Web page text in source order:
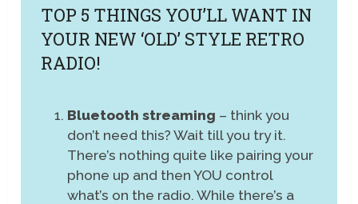
TOP 5 THINGS YOU’LL WANT IN
YOUR NEW ‘OLD’ STYLE RETRO
RADIO!
Bluetooth streaming – think you
don’t need this? Wait till you try it.
There’s nothing quite like pairing your
phone up and then YOU control
what’s on the radio. While there’s a